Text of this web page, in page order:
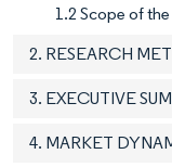
1.2 Scope of
2. RESEARCH
3. EXECUTIVE
4. MARKET